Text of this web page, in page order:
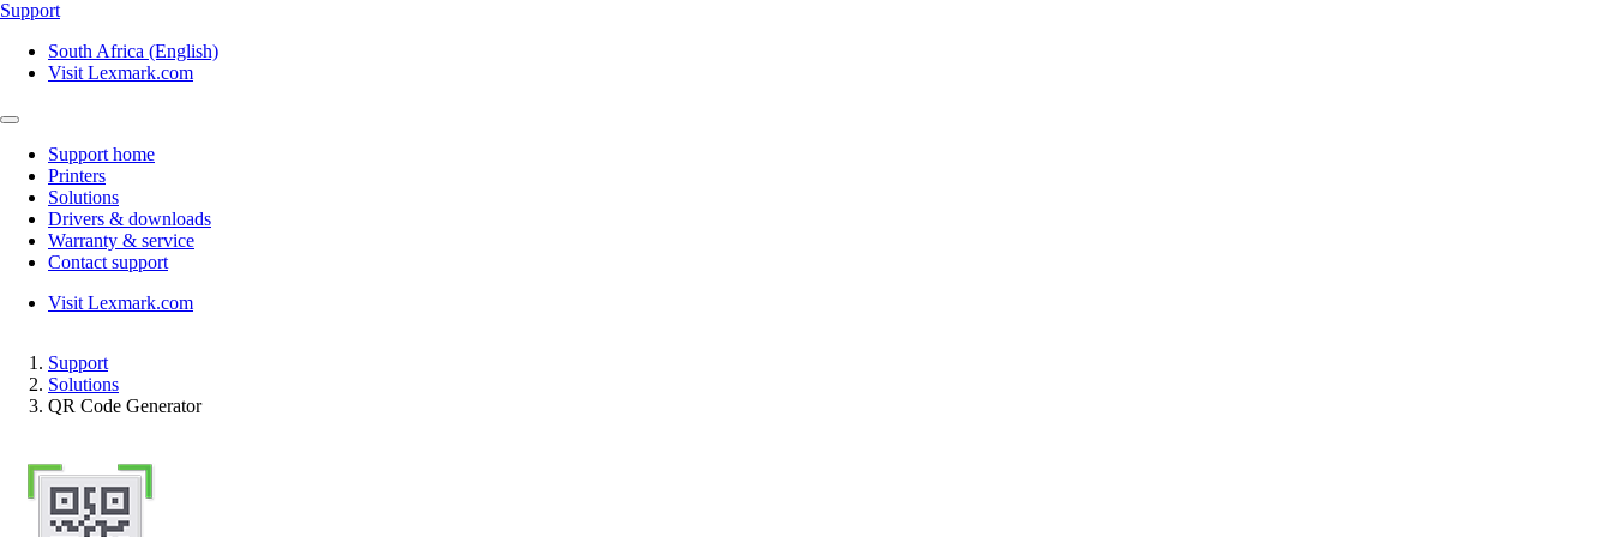
Support
South Africa (English)
Visit Lexmark.com
Support home
Printers
Solutions
Drivers & downloads
Warranty & service
Contact support
Visit Lexmark.com
Support
Solutions
QR Code Generator